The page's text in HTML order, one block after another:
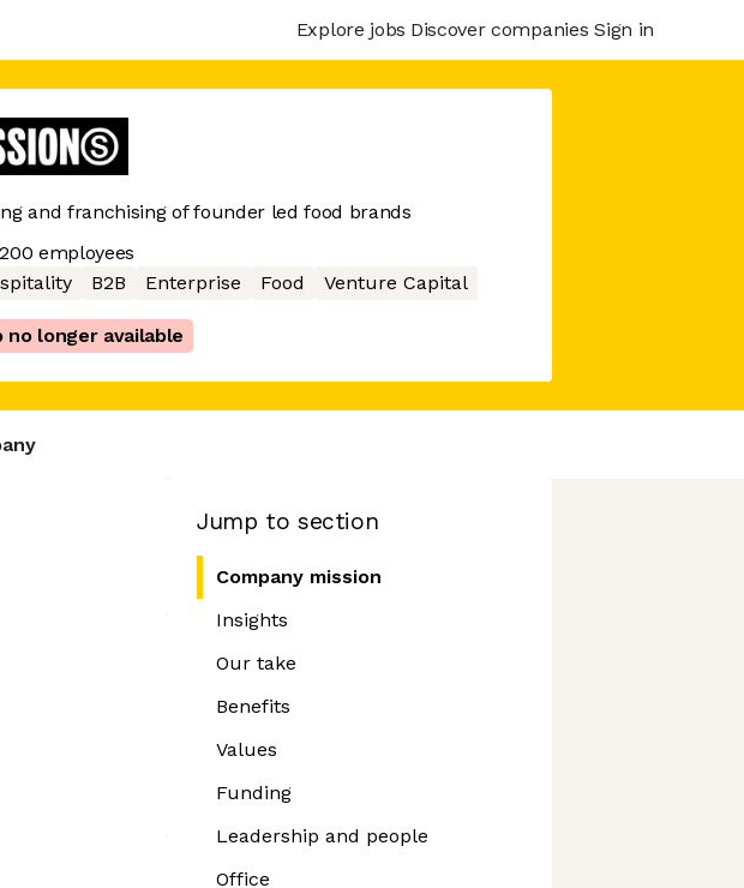
Explore jobs Discover companies Sign in
and franchising of founder led food brands
employees
B2B Enterprise Food Venture Capital
no longer available
Jump to section
Company mission
Insights
Our take
Benefits
Values
Funding
Leadership and people
Office